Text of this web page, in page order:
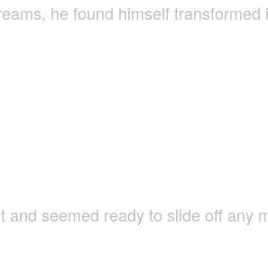
he found himself
seemed ready to slide off any